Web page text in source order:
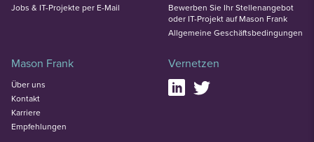
Jobs & IT-Projekte per E-Mail
Bewerben Sie Ihr Stellenangebot
oder IT-Projekt auf Mason Frank
Allgemeine Geschäftsbedingungen
Mason Frank
Über uns
Kontakt
Karriere
Empfehlungen
Vernetzen